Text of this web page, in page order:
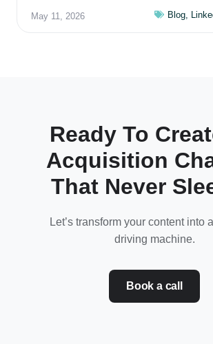
May 11, 2026 Blog
Ready To
Acquisition
That Never
Let’s transform your content into
driving machine.
Book a call